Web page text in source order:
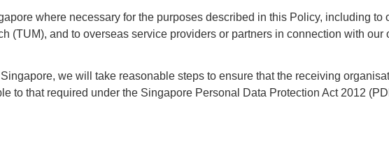
where necessary for the purposes described in this Policy, including to
(TUM), and to overseas service providers or partners in connection with our
we will take reasonable steps to ensure that the receiving
to that required under the Singapore Personal Data Protection Act 2012